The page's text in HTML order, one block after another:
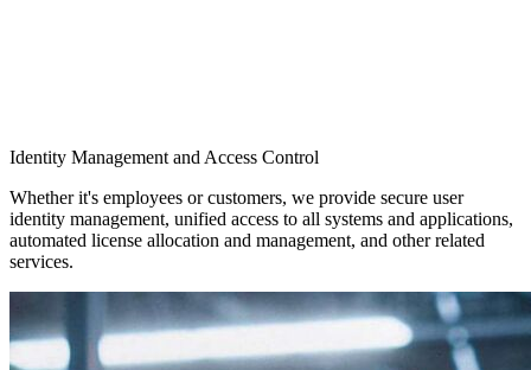
Identity Management and Access Control
Whether it's employees or customers, we provide secure user
identity management, unified access to all systems and applications,
automated license allocation and management, and other related
services.